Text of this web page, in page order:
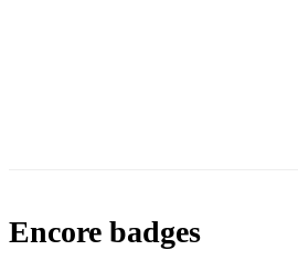
Encore badges